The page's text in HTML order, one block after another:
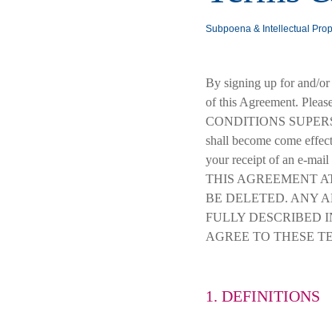
Subpoena & Intellectual
By signing up for and/or
of this Agreement.
CONDITIONS
shall become come
your receipt of an e-
THIS AGREEMENT
BE DELETED. ANY
FULLY DESCRIBED
AGREE TO THESE
1. DEFINITIONS